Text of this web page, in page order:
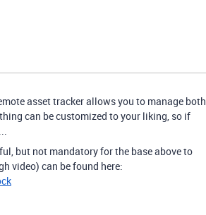
asset tracker allows you to manage both
can be customized to your liking, so if
but not mandatory for the base above to
video) can be found here: